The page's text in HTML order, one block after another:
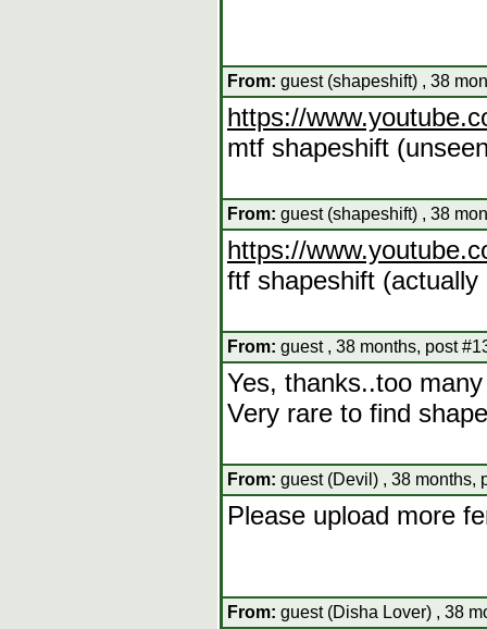
From: guest (shapeshift) , 38
https://
mtf shapeshift
From: guest (shapeshift) , 38
https://
ftf shapeshift
From: guest , 38 months, post
Yes, thanks..too
Very rare to find
From: guest (Devil) , 38 months,
Please upload more
From: guest (Disha Lover) , 38